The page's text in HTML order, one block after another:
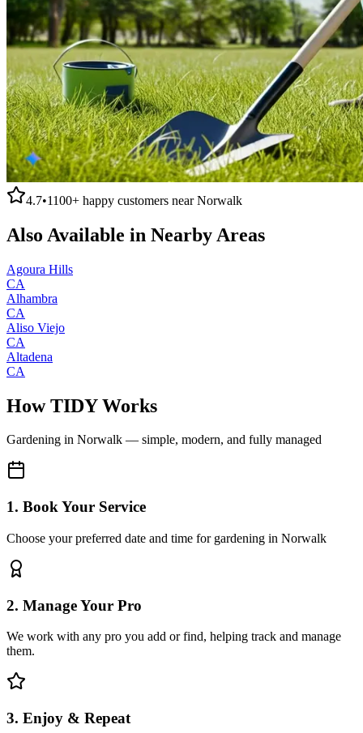
4.7•1100+ happy customers nearNorwalk
Also Available in Nearby Areas
Agoura Hills
CA
Alhambra
CA
Aliso Viejo
CA
Altadena
CA
How TIDY Works
Gardening in Norwalk — simple, modern, and fully managed
1. Book Your Service
Choose your preferred date and time for gardening in Norwalk
2. Manage Your Pro
We work with any pro you add or find, helping track and manage
them.
3. Enjoy & Repeat